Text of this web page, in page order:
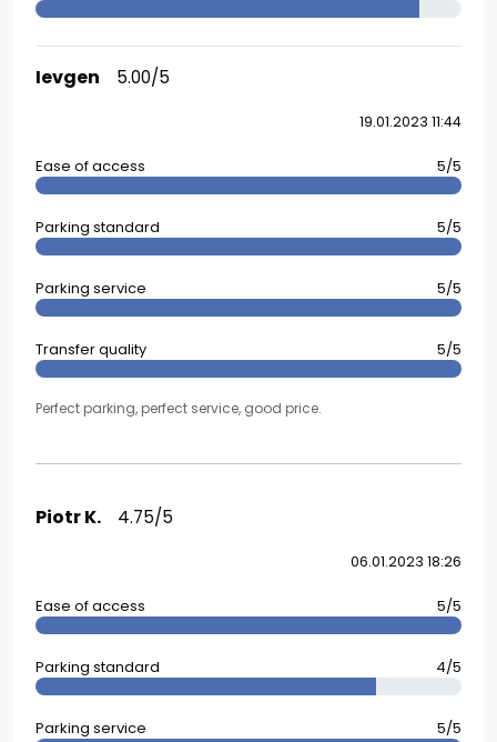
Ievgen 5.00/5
19.01.2023 11:44
Ease of access 5/5
Parking standard 5/5
Parking service 5/5
Transfer quality 5/5
Perfect parking, perfect service, good price.
Piotr K. 4.75/5
06.01.2023 18:26
Ease of access 5/5
Parking standard 4/5
Parking service 5/5